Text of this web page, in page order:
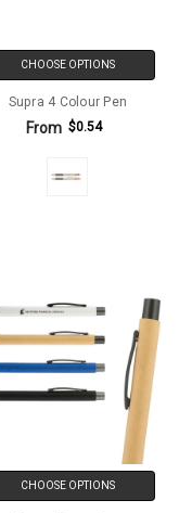
CHOOSE OPTIONS
Supra 4 Colour Pen
From $0.54
CHOOSE OPTIONS